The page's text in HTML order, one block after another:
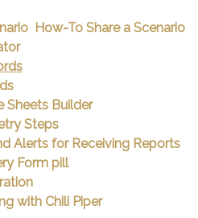
How-To Share a Scenario
Sheets Builder
Steps
Alerts for Receiving Reports
Form pill
with Chili Piper